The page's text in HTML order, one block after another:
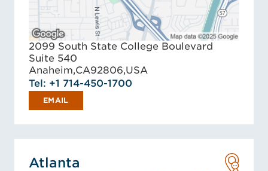
2099 South State College Boulevard
Suite 540
Anaheim,CA92806,USA
Tel: +1 714-450-1700
EMAIL
Atlanta